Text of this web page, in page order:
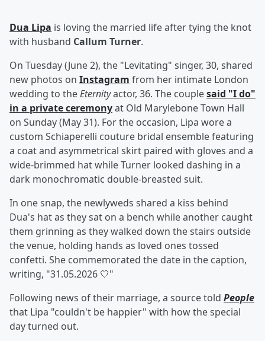
Dua Lipa is loving the married life after tying the knot
with husband Callum Turner.
On Tuesday (June 2), the "Levitating" singer, 30, shared
new photos on Instagram from her intimate London
wedding to theEternityactor, 36. The couplesaid "I do"
in a private ceremonyat Old Marylebone Town Hall
on Sunday (May 31). For the occasion, Lipa wore a
custom Schiaperelli couture bridal ensemble featuring
a coat and asymmetrical skirt paired with gloves and a
wide-brimmed hat while Turner looked dashing in a
dark monochromatic double-breasted suit.
In one snap, the newlyweds shared a kiss behind
Dua's hat as they sat on a bench while another caught
them grinning as they walked down the stairs outside
the venue, holding hands as loved ones tossed
confetti. She commemorated the date in the caption,
writing, "31.05.2026 🤍"
Following news of their marriage, a source told People
that Lipa "couldn't be happier" with how the special
day turned out.